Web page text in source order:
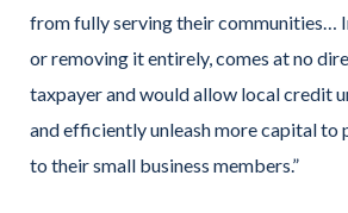
from fully serving their communities…
or removing it entirely, comes at no
taxpayer and would allow local credit
and efficiently unleash more capital to
to their small business members.”